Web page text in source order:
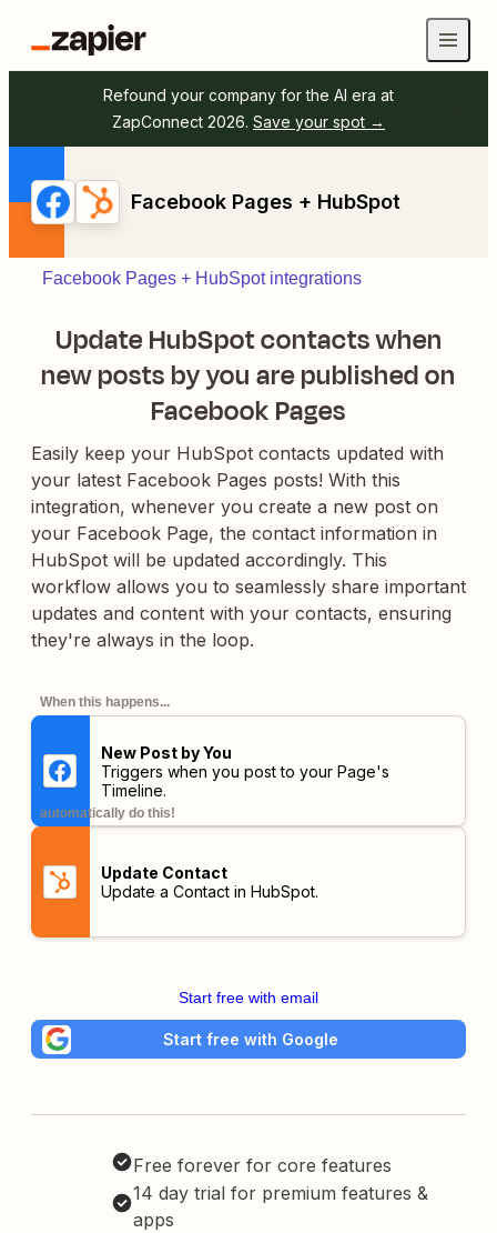
Refound your company for the AI era at
ZapConnect 2026. Save your spot →
Facebook Pages + HubSpot
Facebook Pages + HubSpot integrations
Update HubSpot contacts when
new posts by you are published on
Facebook Pages
Easily keep your HubSpot contacts updated with
your latest Facebook Pages posts! With this
integration, whenever you create a new post on
your Facebook Page, the contact information in
HubSpot will be updated accordingly. This
workflow allows you to seamlessly share important
updates and content with your contacts, ensuring
they're always in the loop.
When this happens...
New Post by You
Triggers when you post to your Page's
Timeline.
automatically do this!
Update Contact
Update a Contact in HubSpot.
Start free with email
Start free with Google
Free forever for core features
14 day trial for premium features &
apps